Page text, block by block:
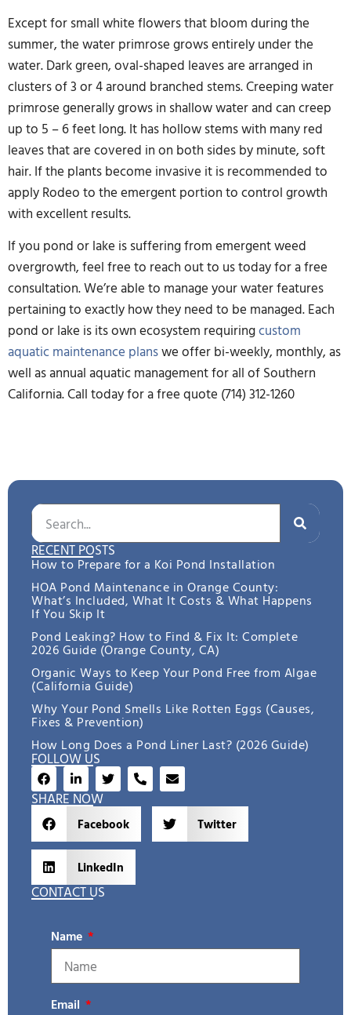
Except for small white flowers that bloom during the
summer, the water primrose grows entirely under the
water. Dark green, oval-shaped leaves are arranged in
clusters of 3 or 4 around branched stems. Creeping water
primrose generally grows in shallow water and can creep
up to 5 – 6 feet long. It has hollow stems with many red
leaves that are covered in on both sides by minute, soft
hair. If the plants become invasive it is recommended to
apply Rodeo to the emergent portion to control growth
with excellent results.
If you pond or lake is suffering from emergent weed
overgrowth, feel free to reach out to us today for a free
consultation. We’re able to manage your water features
pertaining to exactly how they need to be managed. Each
pond or lake is its own ecosystem requiringcustom
aquatic maintenance planswe offer bi-weekly, monthly, as
well as annual aquatic management for all of Southern
California. Call today for a free quote (714) 312-1260
RECENT POSTS
How to Prepare for a Koi Pond Installation
HOA Pond Maintenance in Orange County:
What’s Included, What It Costs & What Happens
If You Skip It
Pond Leaking? How to Find & Fix It: Complete
2026 Guide (Orange County, CA)
Organic Ways to Keep Your Pond Free from Algae
(California Guide)
Why Your Pond Smells Like Rotten Eggs (Causes,
Fixes & Prevention)
How Long Does a Pond Liner Last? (2026 Guide)
FOLLOW US
SHARE NOW
Facebook Twitter
LinkedIn
CONTACT US
Name
Email